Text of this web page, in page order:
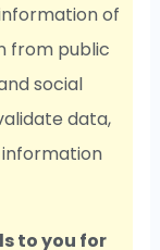
of
from public
social
data,
to you for